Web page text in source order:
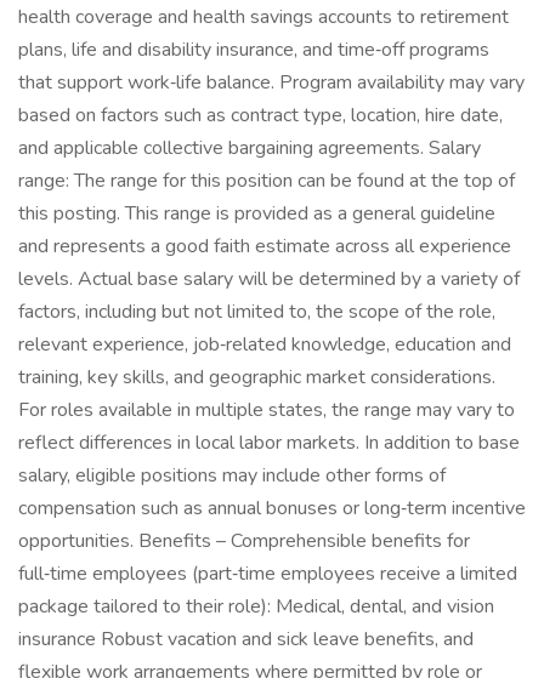
health coverage and health savings accounts to retirement
plans, life and disability insurance, and time‑off programs
that support work‑life balance. Program availability may vary
based on factors such as contract type, location, hire date,
and applicable collective bargaining agreements. Salary
range: The range for this position can be found at the top of
this posting. This range is provided as a general guideline
and represents a good faith estimate across all experience
levels. Actual base salary will be determined by a variety of
factors, including but not limited to, the scope of the role,
relevant experience, job‑related knowledge, education and
training, key skills, and geographic market considerations.
For roles available in multiple states, the range may vary to
reflect differences in local labor markets. In addition to base
salary, eligible positions may include other forms of
compensation such as annual bonuses or long‑term incentive
opportunities. Benefits – Comprehensible benefits for
full‑time employees (part‑time employees receive a limited
package tailored to their role): Medical, dental, and vision
insurance Robust vacation and sick leave benefits, and
flexible work arrangements where permitted by role or